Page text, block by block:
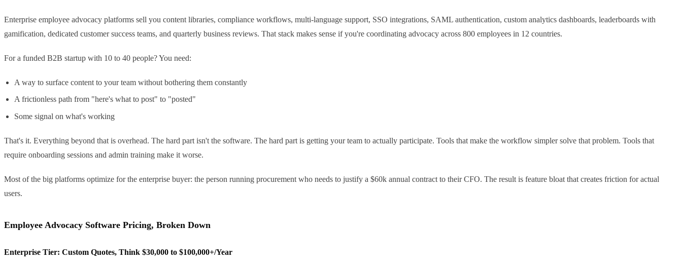
Enterprise employee advocacy platforms sell you content libraries, compliance workflows, multi-language support, SSO integrations, SAML authentication, custom analytics dashboards, leaderboards with
gamification, dedicated customer success teams, and quarterly business reviews. That stack makes sense if you're coordinating advocacy across 800 employees in 12 countries.
For a funded B2B startup with 10 to 40 people? You need:
A way to surface content to your team without bothering them constantly
A frictionless path from "here's what to post" to "posted"
Some signal on what's working
That's it. Everything beyond that is overhead. The hard part isn't the software. The hard part is getting your team to actually participate. Tools that make the workflow simpler solve that problem. Tools that
require onboarding sessions and admin training make it worse.
Most of the big platforms optimize for the enterprise buyer: the person running procurement who needs to justify a $60k annual contract to their CFO. The result is feature bloat that creates friction for actual
users.
Employee Advocacy Software Pricing, Broken Down
Enterprise Tier: Custom Quotes, Think $30,000 to $100,000+/Year